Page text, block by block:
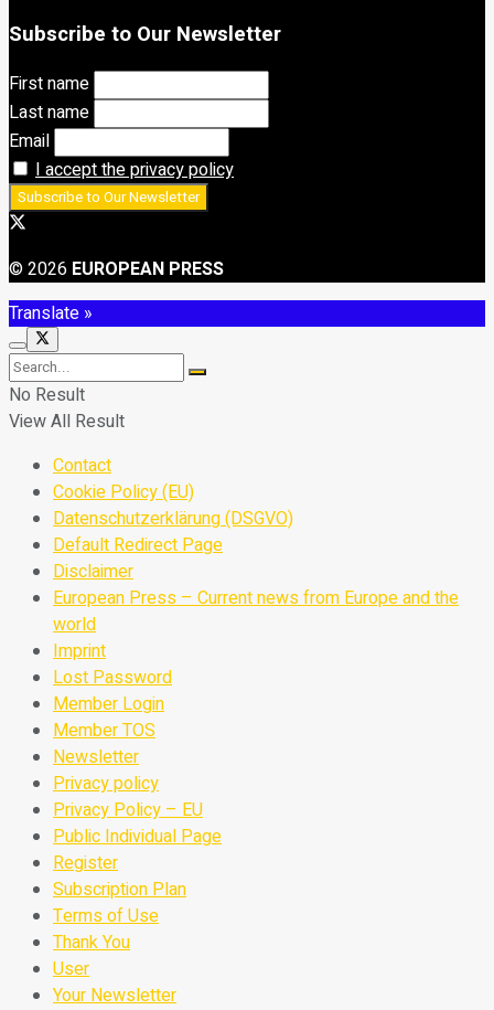
Subscribe to Our Newsletter
First name
Last name
Email
I accept the privacy policy
© 2026 EUROPEAN PRESS
Translate »
No Result
View All Result
Contact
Cookie Policy (EU)
Datenschutzerklärung (DSGVO)
Default Redirect Page
Disclaimer
European Press – Current news from Europe and the
world
Imprint
Lost Password
Member Login
Member TOS
Newsletter
Privacy policy
Privacy Policy – EU
Public Individual Page
Register
Subscription Plan
Terms of Use
Thank You
User
Your Newsletter